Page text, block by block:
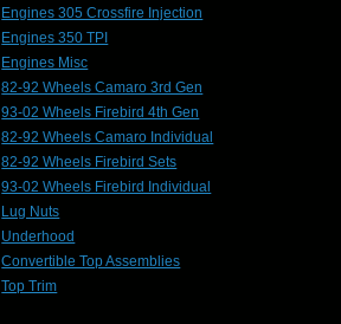
Engines 305 Crossfire Injection
Engines 350 TPI
Engines Misc
82-92 Wheels Camaro 3rd Gen
93-02 Wheels Firebird 4th Gen
82-92 Wheels Camaro Individual
82-92 Wheels Firebird Sets
93-02 Wheels Firebird Individual
Lug Nuts
Underhood
Convertible Top Assemblies
Top Trim